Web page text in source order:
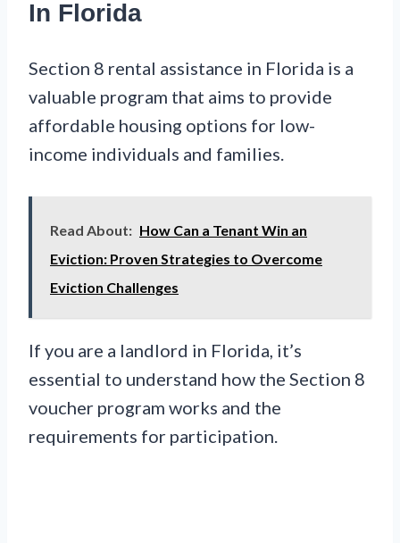
In Florida
Section 8 rental assistance in Florida is a
valuable program that aims to provide
affordable housing options for low-
income individuals and families.
Read About: How Can a Tenant Win an
Eviction: Proven Strategies to Overcome
Eviction Challenges
If you are a landlord in Florida, it’s
essential to understand how the Section 8
voucher program works and the
requirements for participation.